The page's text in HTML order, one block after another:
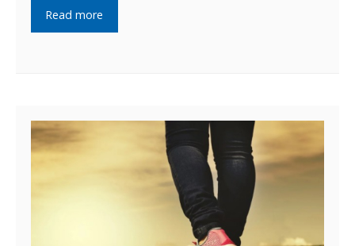
Read more